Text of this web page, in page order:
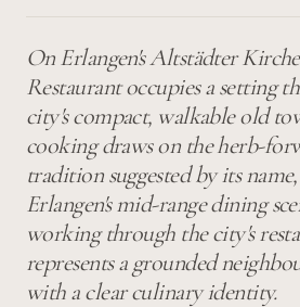
On Erlangen's Altstädter
Restaurant occupies a setting
city's compact, walkable old
cooking draws on the herb-
tradition suggested by its
Erlangen's mid-range dining
working through the city's
represents a grounded
with a clear culinary identity.